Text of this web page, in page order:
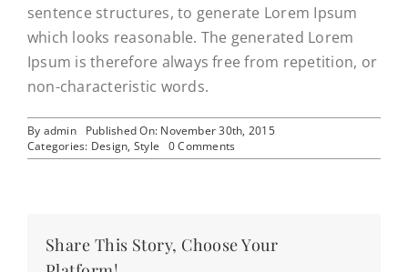
sentence structures, to generate Lorem Ipsum
which looks reasonable. The generated Lorem
Ipsum is therefore always free from repetition, or
non-characteristic words.
By admin
Published On: November 30th, 2015
Categories: Design, Style 0 Commentson
Why
Share This Story, Choose Your